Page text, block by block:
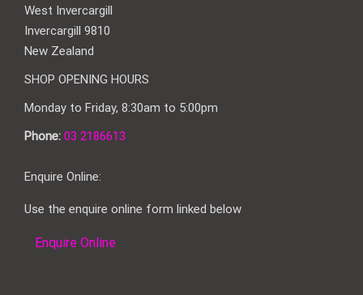
West Invercargill
Invercargill 9810
New Zealand
SHOP OPENING HOURS
Monday to Friday, 8:30am to 5:00pm
Phone: 03 2186613
Enquire Online:
Use the enquire online form linked below
Enquire Online